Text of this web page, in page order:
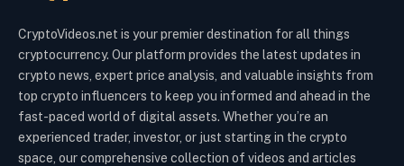
CryptoVideos.net is your premier destination for all things
cryptocurrency. Our platform provides the latest updates in
crypto news, expert price analysis, and valuable insights from
top crypto influencers to keep you informed and ahead in the
fast-paced world of digital assets. Whether you’re an
experienced trader, investor, or just starting in the crypto
space, our comprehensive collection of videos and articles